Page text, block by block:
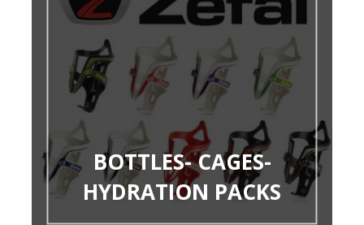
BOTTLES- CAGES-
HYDRATION PACKS